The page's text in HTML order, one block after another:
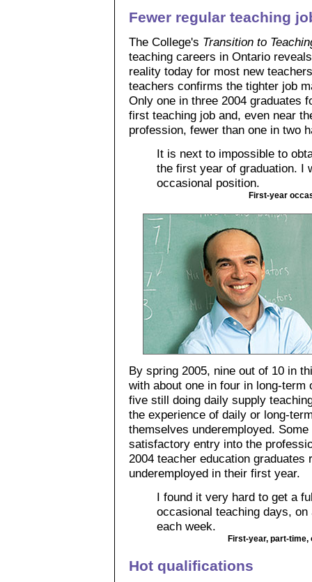
Fewer regular teaching
The College's Transition to
teaching careers in Ontario
reality today for most new
teachers confirms the tighter job
Only one in three 2004 graduates
first teaching job and, even near
profession, fewer than one in two
It is next to impossible to
the first year of graduation. I
occasional position.
First-year
By spring 2005, nine out of 10 in
with about one in four in long-
five still doing daily supply
the experience of daily or long-
themselves underemployed.
satisfactory entry into the
2004 teacher education graduates
underemployed in their first year.
I found it very hard to get a
occasional teaching days,
each week.
First-year, part-
Hot qualifications